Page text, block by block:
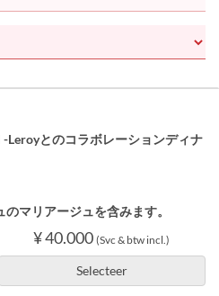
Leroyとのコラボレーションディナ
マリアージュを含みます。
¥ 40.000 (Svc & btw incl.)
Selecteer